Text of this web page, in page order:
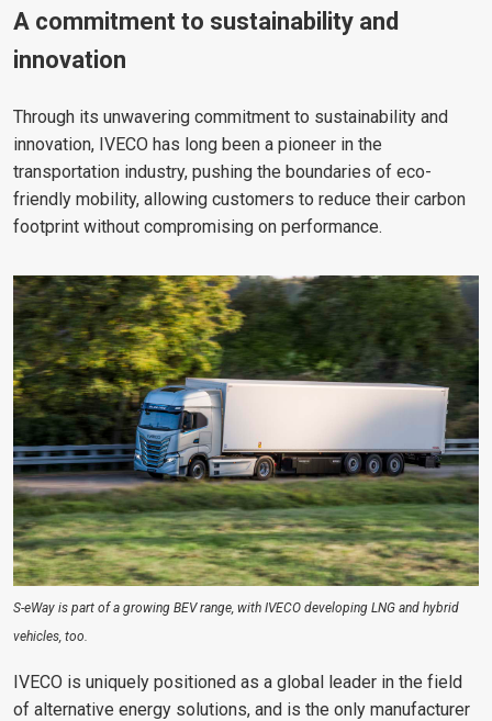
A commitment to sustainability and
innovation
Through its unwavering commitment to sustainability and
innovation, IVECO has long been a pioneer in the
transportation industry, pushing the boundaries of eco-
friendly mobility, allowing customers to reduce their carbon
footprint without compromising on performance.
S-eWay is part of a growing BEV range, with IVECO developing LNG and hybrid
vehicles, too.
IVECO is uniquely positioned as a global leader in the field
of alternative energy solutions, and is the only manufacturer